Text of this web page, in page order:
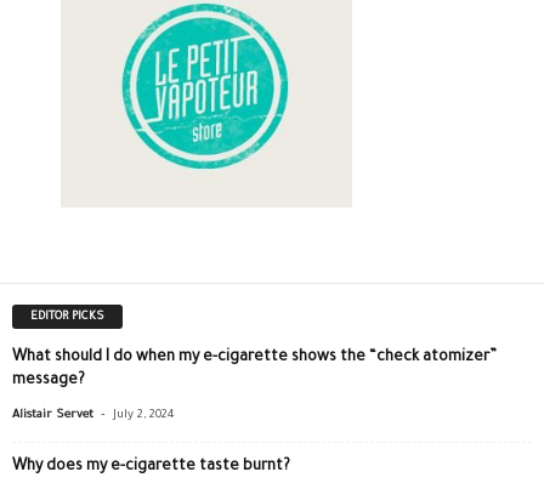
EDITOR PICKS
What should I do when my e-cigarette shows the “check atomizer”
message?
Alistair Servet - July 2, 2024
Why does my e-cigarette taste burnt?